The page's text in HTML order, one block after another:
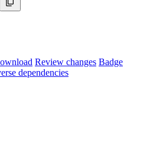
Review changes Badge
dependencies